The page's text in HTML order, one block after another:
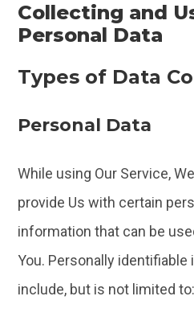
Collecting and
Personal Data
Types of Data
Personal Data
While using Our Service,
provide Us with certain
information that can be
You. Personally
include, but is not limited to: